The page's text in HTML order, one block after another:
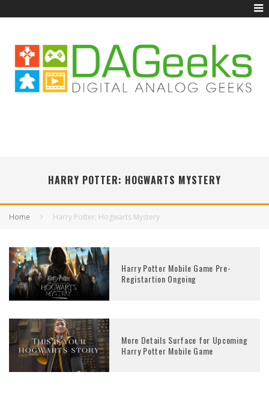
HARRY POTTER: HOGWARTS MYSTERY
Home Harry Potter: Hogwarts Mystery
Harry Potter Mobile Game Pre-
Registartion Ongoing
More Details Surface for Upcoming
Harry Potter Mobile Game